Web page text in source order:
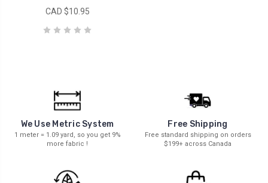
CAD $10.95
We Use Metric System
1 meter = 1.09 yard, so you get 9%
more fabric !
Free Shipping
Free standard shipping on orders
$199+ across Canada